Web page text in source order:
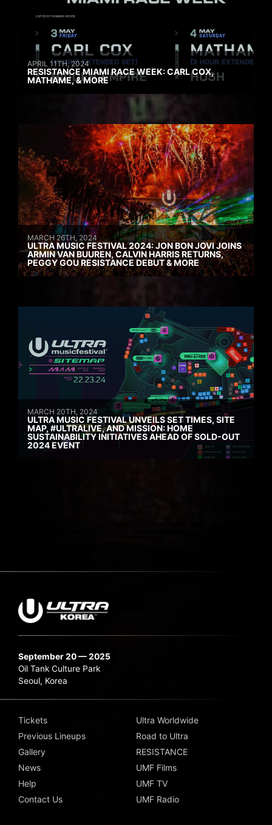
APRIL 11TH, 2024
RESISTANCE MIAMI RACE WEEK: CARL COX,
MATHAME, & MORE
MARCH 26TH, 2024
ULTRA MUSIC FESTIVAL 2024: JON BON JOVI JOINS
ARMIN VAN BUUREN, CALVIN HARRIS RETURNS,
PEGGY GOU RESISTANCE DEBUT & MORE
MARCH 20TH, 2024
ULTRA MUSIC FESTIVAL UNVEILS SET TIMES, SITE
MAP, #ULTRALIVE, AND MISSION: HOME
SUSTAINABILITY INITIATIVES AHEAD OF SOLD-OUT
2024 EVENT
September 20 — 2025
Oil Tank Culture Park
Seoul, Korea
Tickets
Previous Lineups
Gallery
News
Help
Contact Us
Ultra Worldwide
Road to Ultra
RESISTANCE
UMF Films
UMF TV
UMF Radio